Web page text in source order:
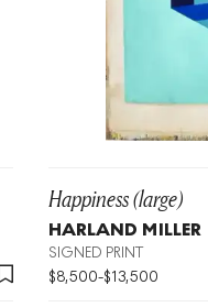
Happiness (large)
HARLAND MILLER
SIGNED PRINT
$8,500-$13,500